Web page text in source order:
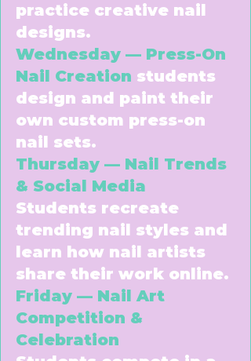
practice creative nail
designs.
Wednesday — Press-On
Nail Creation students
design and paint their
own custom press-on
nail sets.
Thursday — Nail Trends
& Social Media
Students recreate
trending nail styles and
learn how nail artists
share their work online.
Friday — Nail Art
Competition &
Celebration